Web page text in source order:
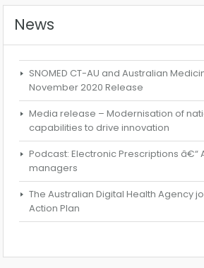
News
SNOMED CT-AU and Australian
November 2020 Release
Media release – Modernisation of
capabilities to drive innovation
Podcast: Electronic Prescriptions â€“
managers
The Australian Digital Health Agency
Action Plan